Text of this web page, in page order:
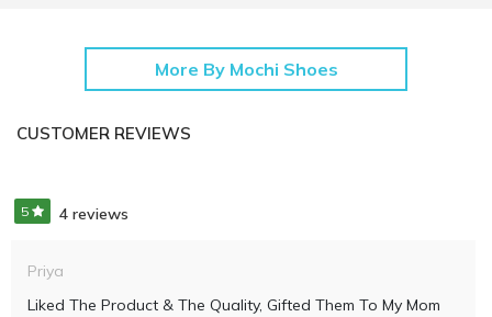
More By Mochi Shoes
CUSTOMER REVIEWS
5 4 reviews
Priya
Liked The Product & The Quality, Gifted Them To My Mom